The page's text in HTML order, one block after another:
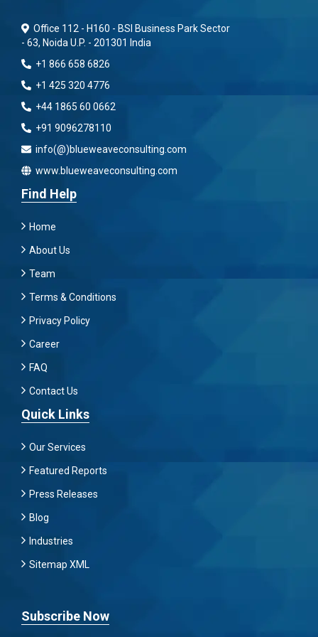
Office 112 - H160 - BSI Business Park Sector
- 63, Noida U.P. - 201301 India
+1 866 658 6826
+1 425 320 4776
+44 1865 60 0662
+91 9096278110
info(@)blueweaveconsulting.com
www.blueweaveconsulting.com
Find Help
Home
About Us
Team
Terms & Conditions
Privacy Policy
Career
FAQ
Contact Us
Quick Links
Our Services
Featured Reports
Press Releases
Blog
Industries
Sitemap XML
Subscribe Now